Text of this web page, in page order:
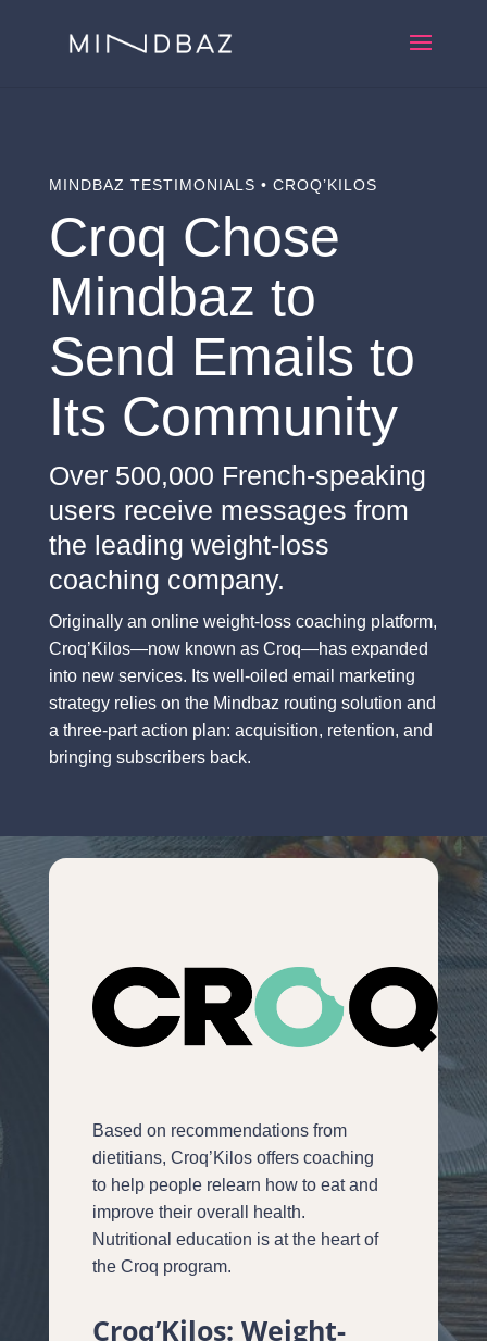
MINDBAZ TESTIMONIALS • CROQ’KILOS
Croq Chose
Mindbaz to
Send Emails to
Its Community
Over 500,000 French-speaking
users receive messages from
the leading weight-loss
coaching company.
Originally an online weight-loss coaching platform,
Croq’Kilos—now known as Croq—has expanded
into new services. Its well-oiled email marketing
strategy relies on the Mindbaz routing solution and
a three-part action plan: acquisition, retention, and
bringing subscribers back.
Based on recommendations from
dietitians, Croq’Kilos offers coaching
to help people relearn how to eat and
improve their overall health.
Nutritional education is at the heart of
the Croq program.
Croq’Kilos: Weight-